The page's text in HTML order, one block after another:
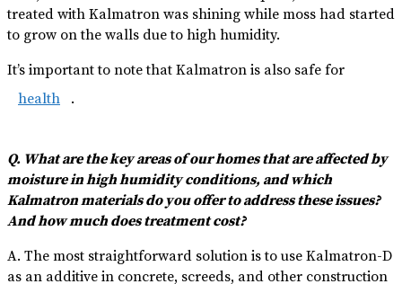
treated with Kalmatron was shining while moss had started
to grow on the walls due to high humidity.
It’s important to note that Kalmatron is also safe for
health
.
Q. What are the key areas of our homes that are affected by
moisture in high humidity conditions, and which
Kalmatron materials do you offer to address these issues?
And how much does treatment cost?
A. The most straightforward solution is to use Kalmatron-D
as an additive in concrete, screeds, and other construction